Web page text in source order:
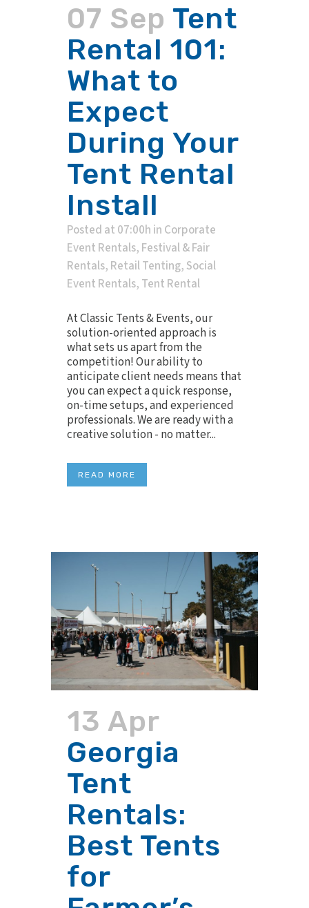
07 Sep Tent
Rental 101:
What to
Expect
During Your
Tent Rental
Install
Posted at 07:00h in Corporate
Event Rentals, Festival & Fair
Rentals, Retail Tenting, Social
Event Rentals, Tent Rental
At Classic Tents & Events, our
solution-oriented approach is
what sets us apart from the
competition! Our ability to
anticipate client needs means that
you can expect a quick response,
on-time setups, and experienced
professionals. We are ready with a
creative solution - no matter...
READ MORE
13 Apr
Georgia
Tent
Rentals:
Best Tents
for